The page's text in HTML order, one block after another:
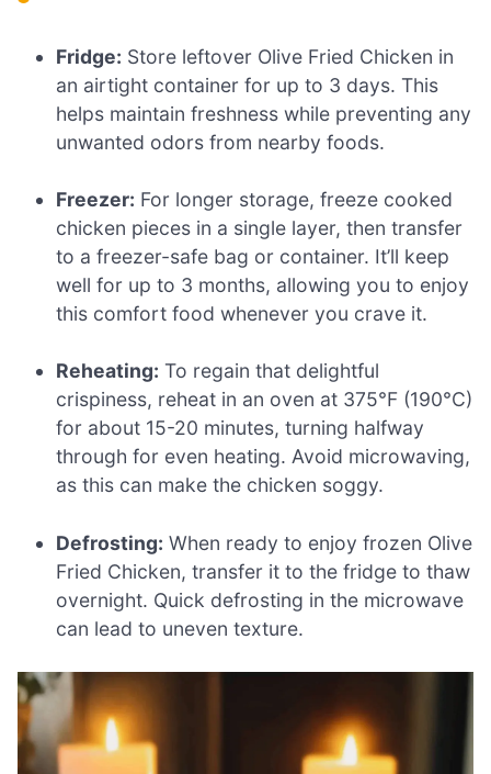
Fridge: Store leftover Olive Fried Chicken in
an airtight container for up to 3 days. This
helps maintain freshness while preventing any
unwanted odors from nearby foods.
Freezer: For longer storage, freeze cooked
chicken pieces in a single layer, then transfer
to a freezer-safe bag or container. It’ll keep
well for up to 3 months, allowing you to enjoy
this comfort food whenever you crave it.
Reheating: To regain that delightful
crispiness, reheat in an oven at 375°F (190°C)
for about 15-20 minutes, turning halfway
through for even heating. Avoid microwaving,
as this can make the chicken soggy.
Defrosting: When ready to enjoy frozen Olive
Fried Chicken, transfer it to the fridge to thaw
overnight. Quick defrosting in the microwave
can lead to uneven texture.